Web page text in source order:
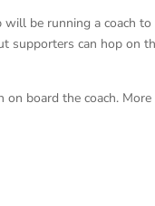
be running a coach
supporters can hop on
on board the coach.